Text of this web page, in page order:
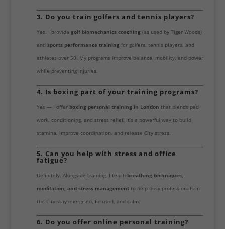
3. Do you train golfers and tennis players?
Yes. I provide golf biomechanics coaching(as used by Tiger Woods)
and sports performance trainingfor golfers, tennis players, and
athletes over 50. My programs improve balance, mobility, and power
while preventing injuries.
4. Is boxing part of your training programs?
Yes — I offer boxing personal training in London that blends pad
work, conditioning, and stress relief. It’s a powerful way to build
stamina, improve coordination, and release City stress.
5. Can you help with stress and office
fatigue?
Definitely. Alongside training, I teach breathing techniques,
meditation, and stress managementto help busy professionals in
the City stay energised, focused, and calm.
6. Do you offer online personal training?